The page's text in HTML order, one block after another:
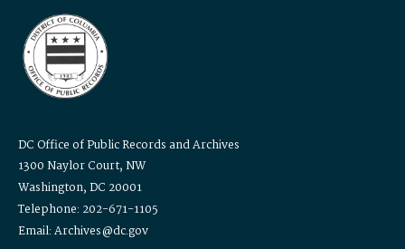
DC Office of Public Records and Archives
1300 Naylor Court, NW
Washington, DC 20001
Telephone: 202-671-1105
Email: Archives@dc.gov